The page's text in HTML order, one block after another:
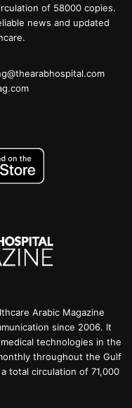
of 58000 copies.
news and updated
Arabic Magazine
since 2006. It
technologies in the
throughout the Gulf
total circulation of 71,000